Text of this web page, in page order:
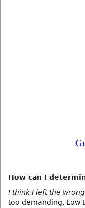
How can I
I think I left the
too demanding. Low